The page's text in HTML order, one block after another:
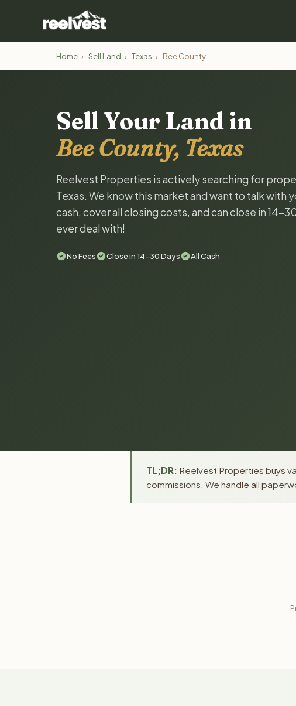
Home › Sell Land › Texas › Bee County
Sell Your Land in
Bee County, Texas
Reelvest Properties is actively searching for
Texas. We know this market and want to talk with
cash, cover all closing costs, and can close in 14-
ever deal with!
No Fees Close in 14-30 Days All Cash
TL;DR: Reelvest Properties buys
commissions. We handle all